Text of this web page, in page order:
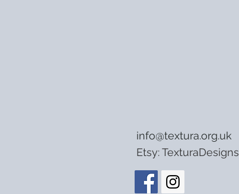
info@textura.org.uk
Etsy:TexturaDesigns